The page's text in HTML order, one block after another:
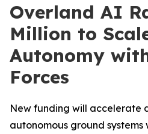
Overland AI
Million to
Autonomy
Forces
New funding will accelerate
autonomous ground systems